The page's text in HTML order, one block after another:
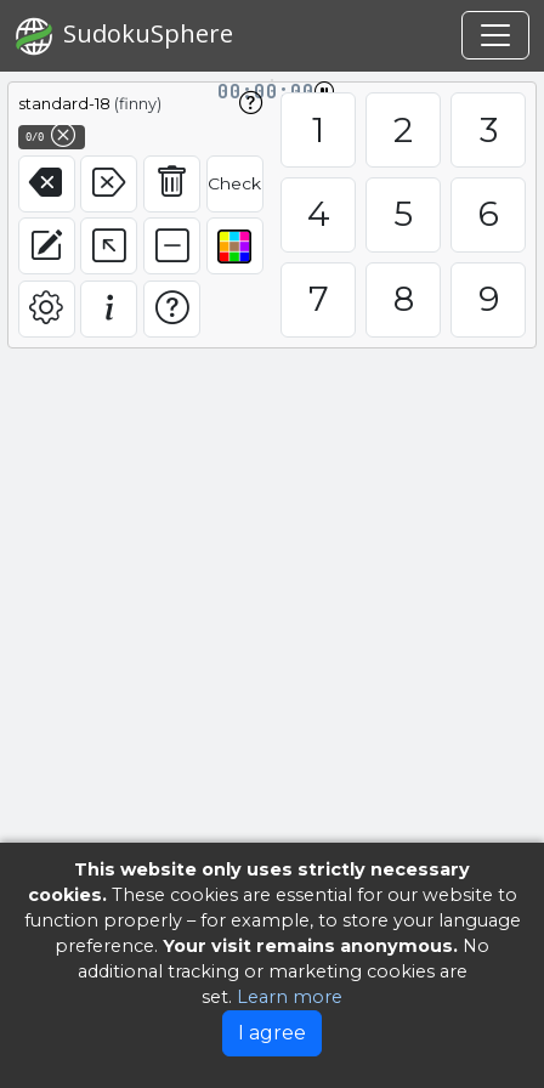
SudokuSphere
00:00:00
standard-18 (finny)
0/0
Check
1 2 3
4 5 6
7 8 9
This website only uses strictly necessary
cookies.These cookies are essential for our website to
function properly – for example, to store your language
preference. Your visit remains anonymous. No
additional tracking or marketing cookies are
set. Learn more
I agree